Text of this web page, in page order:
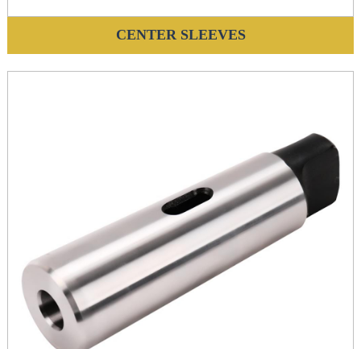
CENTER SLEEVES